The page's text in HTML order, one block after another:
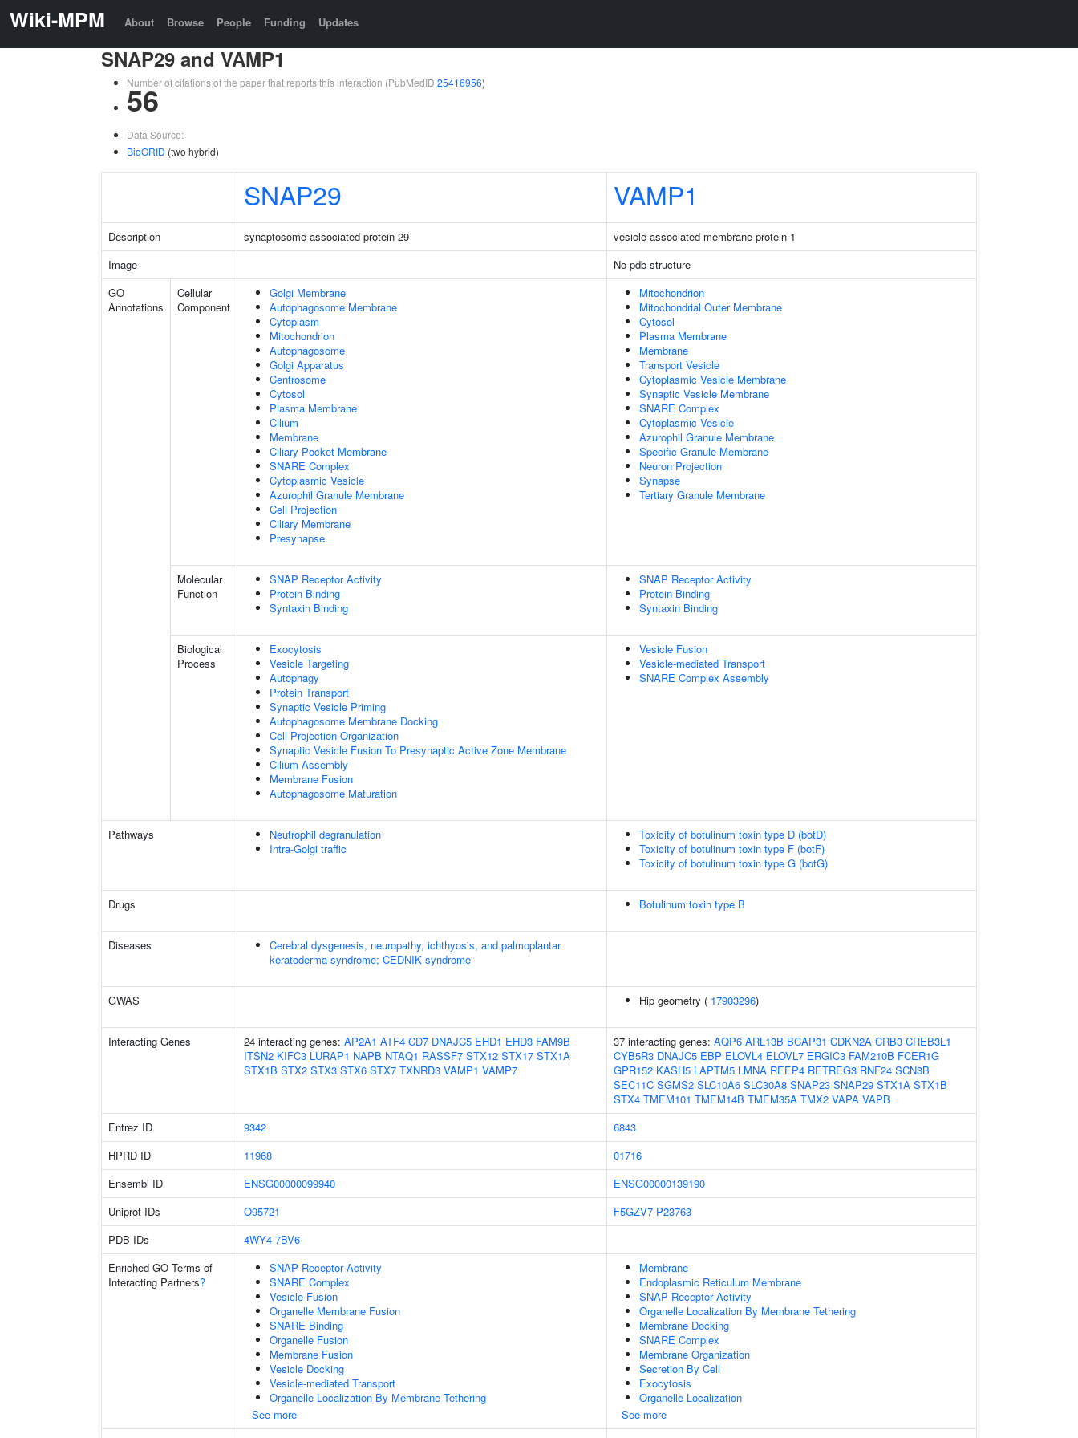
Wiki-MPM About Browse People Funding Updates
SNAP29 and VAMP1
Number of citations of the paper that reports this interaction (PubMedID 25416956)
56
Data Source:
BioGRID (two hybrid)
SNAP29 VAMP1
Description synaptosome associated protein 29
vesicle associated membrane protein 1
Image
No pdb structure
GO
Annotations
Cellular
Component
Golgi Membrane
Autophagosome Membrane
Cytoplasm
Mitochondrion
Autophagosome
Golgi Apparatus
Centrosome
Cytosol
Plasma Membrane
Cilium
Membrane
Ciliary Pocket Membrane
SNARE Complex
Cytoplasmic Vesicle
Azurophil Granule Membrane
Cell Projection
Ciliary Membrane
Presynapse
Mitochondrion
Mitochondrial Outer Membrane
Cytosol
Plasma Membrane
Membrane
Transport Vesicle
Cytoplasmic Vesicle Membrane
Synaptic Vesicle Membrane
SNARE Complex
Cytoplasmic Vesicle
Azurophil Granule Membrane
Specific Granule Membrane
Neuron Projection
Synapse
Tertiary Granule Membrane
Molecular
Function
SNAP Receptor Activity
Protein Binding
Syntaxin Binding
SNAP Receptor Activity
Protein Binding
Syntaxin Binding
Biological
Process
Exocytosis
Vesicle Targeting
Autophagy
Protein Transport
Synaptic Vesicle Priming
Autophagosome Membrane Docking
Cell Projection Organization
Synaptic Vesicle Fusion To Presynaptic Active Zone Membrane
Cilium Assembly
Membrane Fusion
Autophagosome Maturation
Vesicle Fusion
Vesicle-mediated Transport
SNARE Complex Assembly
Pathways
Neutrophil degranulation
Intra-Golgi traffic
Toxicity of botulinum toxin type D (botD)
Toxicity of botulinum toxin type F (botF)
Toxicity of botulinum toxin type G (botG)
Drugs Botulinum toxin type B
Diseases
Cerebral dysgenesis, neuropathy, ichthyosis, and palmoplantar
keratoderma syndrome; CEDNIK syndrome
GWAS Hip geometry ( 17903296)
Interacting Genes 24 interacting genes: AP2A1 ATF4 CD7 DNAJC5 EHD1 EHD3 FAM9B
ITSN2 KIFC3 LURAP1 NAPB NTAQ1 RASSF7 STX12 STX17 STX1A
STX1B STX2 STX3 STX6 STX7 TXNRD3 VAMP1 VAMP7
37 interacting genes: AQP6 ARL13B BCAP31 CDKN2A CRB3 CREB3L1
CYB5R3 DNAJC5 EBP ELOVL4 ELOVL7 ERGIC3 FAM210B FCER1G
GPR152 KASH5 LAPTM5 LMNA REEP4 RETREG3 RNF24 SCN3B
SEC11C SGMS2 SLC10A6 SLC30A8 SNAP23 SNAP29 STX1A STX1B
STX4 TMEM101 TMEM14B TMEM35A TMX2 VAPA VAPB
Entrez ID
9342
6843
HPRD ID
11968
01716
Ensembl ID
ENSG00000099940
ENSG00000139190
Uniprot IDs
O95721 F5GZV7 P23763
PDB IDs
4WY4 7BV6
Enriched GO Terms of
Interacting Partners?
SNAP Receptor Activity
SNARE Complex
Vesicle Fusion
Organelle Membrane Fusion
SNARE Binding
Organelle Fusion
Membrane Fusion
Vesicle Docking
Vesicle-mediated Transport
Organelle Localization By Membrane Tethering
See more
Membrane
Endoplasmic Reticulum Membrane
SNAP Receptor Activity
Organelle Localization By Membrane Tethering
Membrane Docking
SNARE Complex
Membrane Organization
Secretion By Cell
Exocytosis
Organelle Localization
See more